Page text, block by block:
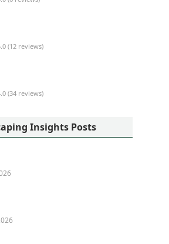
(12 reviews)
(34 reviews)
Insights Posts